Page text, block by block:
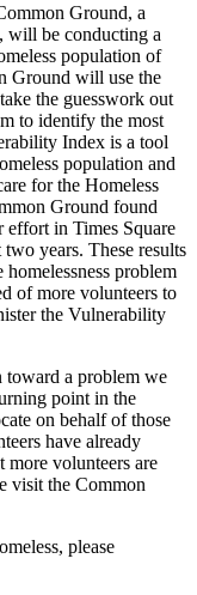
Ground, a
will be conducting a
population of
Ground will use the
the guesswork out
to identify the most
Index is a tool
population and
for the Homeless
Ground found
effort in Times Square
years. These results
problem
of more volunteers to
the Vulnerability
toward a problem we
point in the
on behalf of those
have already
volunteers are
visit the Common
please